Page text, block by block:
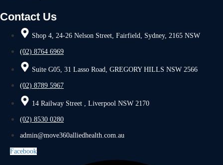
Contact Us
Shop 4, 24-26 Nelson Street, Fairfield, Sydney, 2165 NSW
(02) 8764 6969
Suite G05, 31 Lasso Road, GREGORY HILLS NSW 2566
(02) 8789 5967
14 Railway Street , Liverpool NSW 2170
(02) 8530 0280
admin@move360alliedhealth.com.au
Facebook